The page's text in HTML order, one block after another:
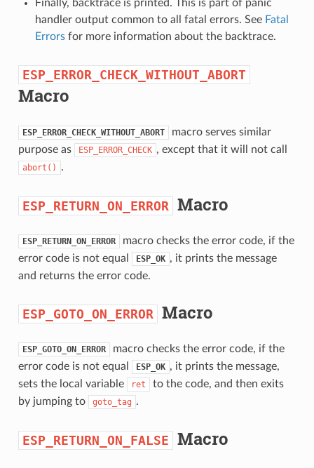
Finally, backtrace is printed. This is part of panic
handler output common to all fatal errors. See Fatal
Errorsfor more information about the backtrace.
ESP_ERROR_CHECK_WITHOUT_ABORT
Macro
ESP_ERROR_CHECK_WITHOUT_ABORT
macro serves similar
purpose as
ESP_ERROR_CHECK , except that it will not call
abort() .
ESP_RETURN_ON_ERROR Macro
ESP_RETURN_ON_ERROR
macro checks the error code, if the
error code is not equal
ESP_OK , it prints the message
and returns the error code.
ESP_GOTO_ON_ERROR Macro
ESP_GOTO_ON_ERROR
macro checks the error code, if the
error code is not equal
ESP_OK , it prints the message,
sets the local variable
ret
to the code, and then exits
by jumping to
goto_tag .
ESP_RETURN_ON_FALSE Macro